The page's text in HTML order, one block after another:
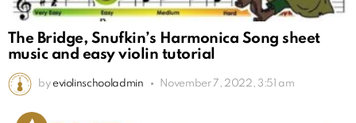
The Bridge, Snufkin’s Harmonica Song sheet
music and easy violin tutorial
by eviolinschooladmin November 7, 2022, 3:51 am